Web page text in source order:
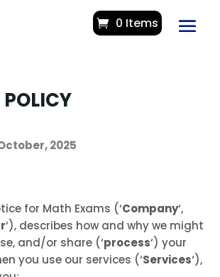
0 Items
2025
for Math Exams (‘Company‘,
‘), describes how and why we might
and/or share (‘process‘) your
you use our services (‘Services‘),